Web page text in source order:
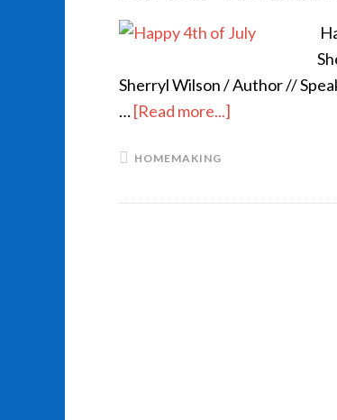
Sherryl Wilson / Author //
…[Read more...]
HOMEMAKING